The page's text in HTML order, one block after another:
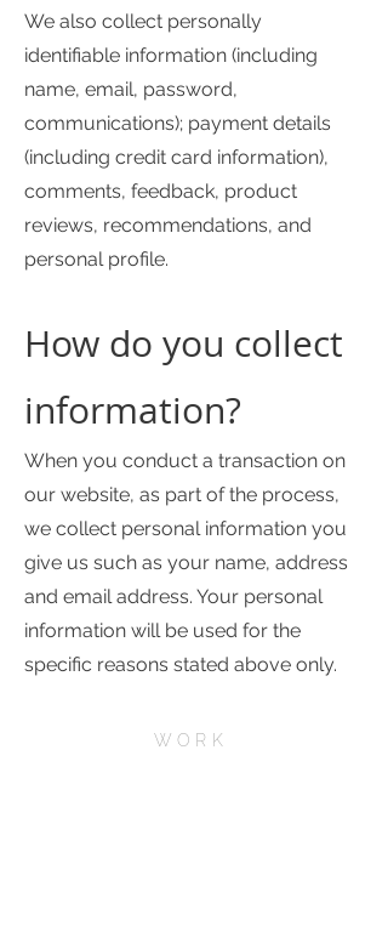
We also collect personally
identifiable information (including
name, email, password,
communications); payment details
(including credit card information),
comments, feedback, product
reviews, recommendations, and
personal profile.
How do you collect
information?
When you conduct a transaction on
our website, as part of the process,
we collect personal information you
give us such as your name, address
and email address. Your personal
information will be used for the
specific reasons stated above only.
WORK